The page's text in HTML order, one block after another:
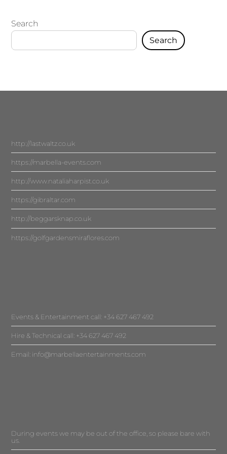
Search
Search
http://lastwaltz.co.uk
https://marbella-events.com
http://www.nataliaharpist.co.uk
https://gibraltar.com
http://beggarsknap.co.uk
https://golfgardensmiraflores.com
Events & Entertainment call: +34 627 467 492
Hire & Technical call: +34 627 467 492
Email: info@marbellaentertainments.com
During events we may be out of the office, so please bare with
us.